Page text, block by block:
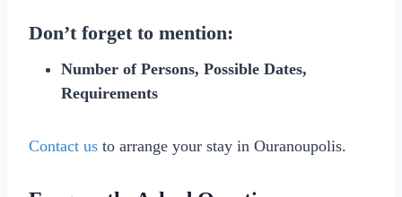
Don’t forget to mention:
Number of Persons, Possible Dates,
Requirements
Contact us to arrange your stay in Ouranoupolis.